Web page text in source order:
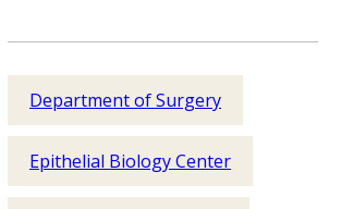
Department of Surgery
Epithelial Biology Center